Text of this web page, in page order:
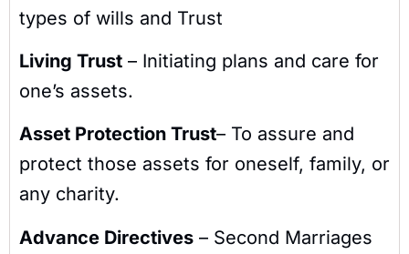
types of wills and Trust
Living Trust – Initiating plans and care for
one’s assets.
Asset Protection Trust– To assure and
protect those assets for oneself, family, or
any charity.
Advance Directives – Second Marriages